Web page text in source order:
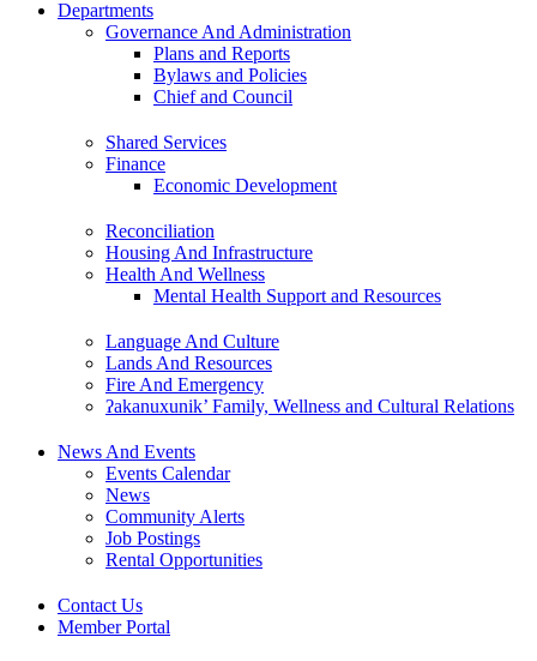
Departments
Governance And Administration
Plans and Reports
Bylaws and Policies
Chief and Council
Shared Services
Finance
Economic Development
Reconciliation
Housing And Infrastructure
Health And Wellness
Mental Health Support and Resources
Language And Culture
Lands And Resources
Fire And Emergency
ʔakanuxunik’ Family, Wellness and Cultural Relations
News And Events
Events Calendar
News
Community Alerts
Job Postings
Rental Opportunities
Contact Us
Member Portal